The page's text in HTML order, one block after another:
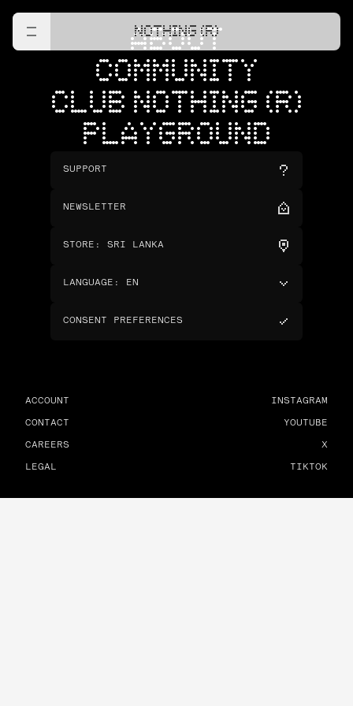
NOTHING (R)
ABOUT
COMMUNITY
CLUB NOTHING (R)
PLAYGROUND
SUPPORT
NEWSLETTER
STORE : SRI LANKA
LANGUAGE : EN
CONSENT PREFERENCES
ACCOUNT
CONTACT
CAREERS
LEGAL
INSTAGRAM
YOUTUBE
X
TIKTOK